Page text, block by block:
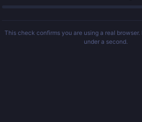
This check confirms you are using a real
under a second.